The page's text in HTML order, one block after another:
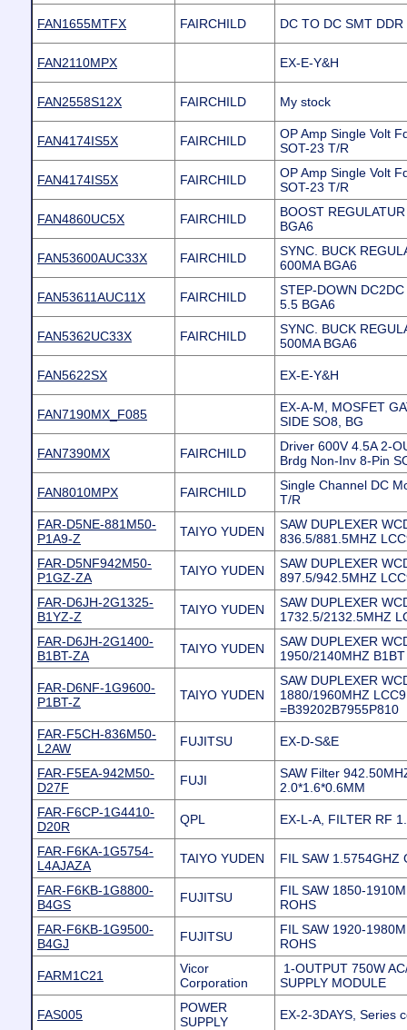
FAN1655MTFX FAIRCHILD DC TO DC SMT
FAN2110MPX EX-E-Y&H
FAN2558S12X FAIRCHILD My stock
FAN4174IS5X FAIRCHILD
OP Amp Single Volt
SOT-23 T/R
FAN4174IS5X FAIRCHILD
OP Amp Single Volt
SOT-23 T/R
FAN4860UC5X FAIRCHILD
BOOST
BGA6
FAN53600AUC33X FAIRCHILD
SYNC. BUCK
600MA BGA6
FAN53611AUC11X FAIRCHILD
STEP-DOWN
5.5 BGA6
FAN5362UC33X FAIRCHILD
SYNC. BUCK
500MA BGA6
FAN5622SX EX-E-Y&H
FAN7190MX_F085
EX-A-M, MOSFET
SIDE SO8, BG
FAN7390MX FAIRCHILD
Driver 600V 4.5A 2-
Brdg Non-Inv 8-Pin
FAN8010MPX FAIRCHILD
Single Channel DC
T/R
FAR-D5NE-881M50-
P1A9-Z
TAIYO YUDEN
SAW DUPLEXER
836.5/881.5MHZ
FAR-D5NF942M50-
P1GZ-ZA
TAIYO YUDEN
SAW DUPLEXER
897.5/942.5MHZ
FAR-D6JH-2G1325-
B1YZ-Z
TAIYO YUDEN
SAW DUPLEXER
1732.5/2132.5MHZ
FAR-D6JH-2G1400-
B1BT-ZA
TAIYO YUDEN
SAW DUPLEXER
1950/2140MHZ
FAR-D6NF-1G9600-
P1BT-Z
TAIYO YUDEN
SAW DUPLEXER
1880/1960MHZ
=B39202B7955P810
FAR-F5CH-836M50-
L2AW
FUJITSU EX-D-S&E
FAR-F5EA-942M50-
D27F
FUJI
SAW Filter
2.0*1.6*0.6MM
FAR-F6CP-1G4410-
D20R
QPL EX-L-A, FILTER RF
FAR-F6KA-1G5754-
L4AJAZA
TAIYO YUDEN FIL SAW 1.5754GHZ
FAR-F6KB-1G8800-
B4GS
FUJITSU
FIL SAW 1850-
ROHS
FAR-F6KB-1G9500-
B4GJ
FUJITSU
FIL SAW 1920-
ROHS
FARM1C21
Vicor
Corporation
1-OUTPUT 750W
SUPPLY MODULE
FAS005
POWER
SUPPLY
EX-2-3DAYS, Series